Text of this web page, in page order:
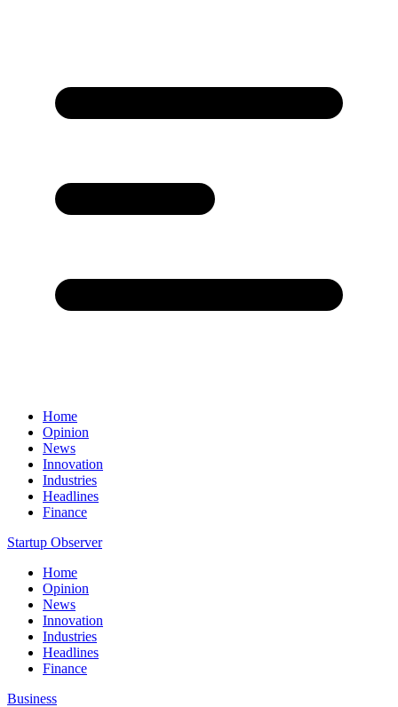
Home
Opinion
News
Innovation
Industries
Headlines
Finance
Startup Observer
Home
Opinion
News
Innovation
Industries
Headlines
Finance
Business